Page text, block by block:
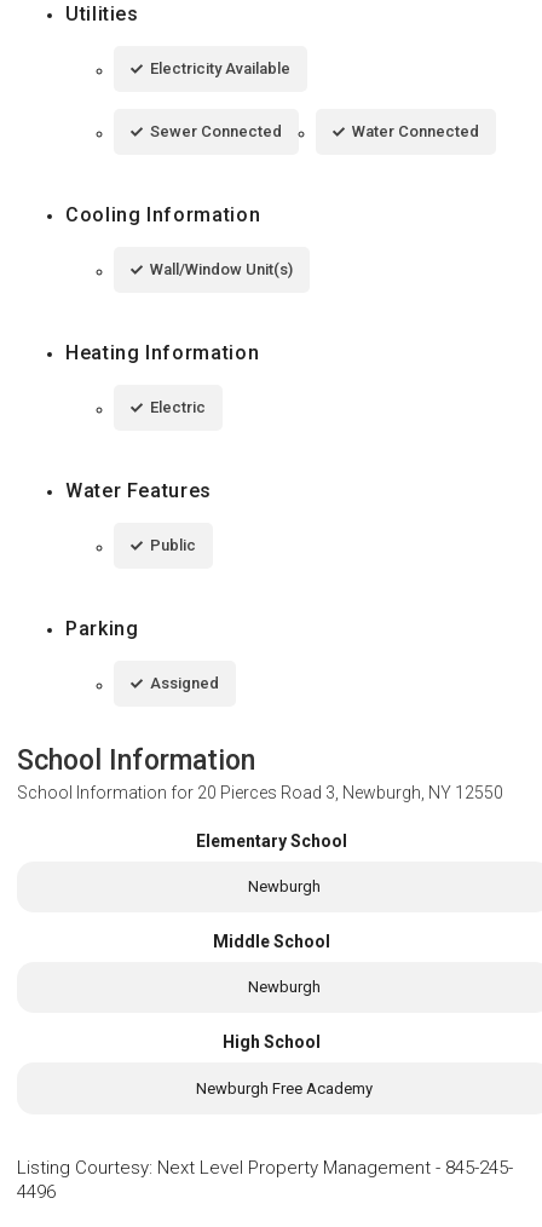
Utilities
Electricity Available
Sewer Connected Water Connected
Cooling Information
Wall/Window Unit(s)
Heating Information
Electric
Water Features
Public
Parking
Assigned
School Information
School Information for 20 Pierces Road 3, Newburgh, NY 12550
Elementary School
Newburgh
Middle School
Newburgh
High School
Newburgh Free Academy
Listing Courtesy: Next Level Property Management - 845-245-
4496